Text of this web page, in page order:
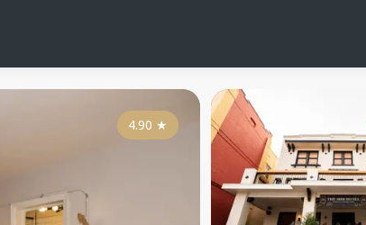
4.90 ★